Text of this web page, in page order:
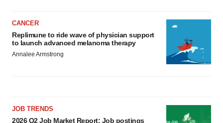
CANCER
Replimune to ride wave of physician support
to launch advanced melanoma therapy
Annalee Armstrong
JOB TRENDS
2026 Q2 Job Market Report: Job postings